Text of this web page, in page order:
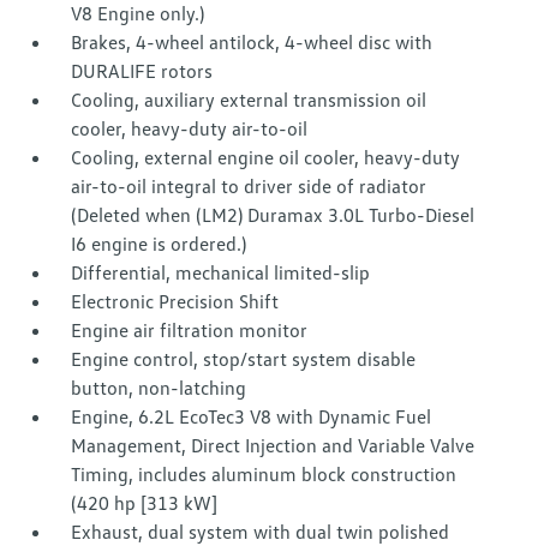
V8 Engine only.)
Brakes, 4-wheel antilock, 4-wheel disc with
DURALIFE rotors
Cooling, auxiliary external transmission oil
cooler, heavy-duty air-to-oil
Cooling, external engine oil cooler, heavy-duty
air-to-oil integral to driver side of radiator
(Deleted when (LM2) Duramax 3.0L Turbo-Diesel
I6 engine is ordered.)
Differential, mechanical limited-slip
Electronic Precision Shift
Engine air filtration monitor
Engine control, stop/start system disable
button, non-latching
Engine, 6.2L EcoTec3 V8 with Dynamic Fuel
Management, Direct Injection and Variable Valve
Timing, includes aluminum block construction
(420 hp [313 kW]
Exhaust, dual system with dual twin polished